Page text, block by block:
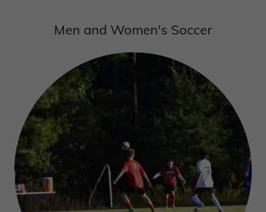
Men and Women's Soccer